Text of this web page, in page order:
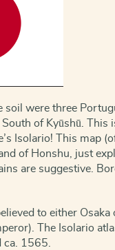
soil were three
of Kyūshū. This
Isolario! This map
of Honshu, just
are suggestive.
to either Osaka
The Isolario
1565.